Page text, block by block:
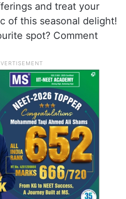
and treat your
of this seasonal delight!
spot? Comment